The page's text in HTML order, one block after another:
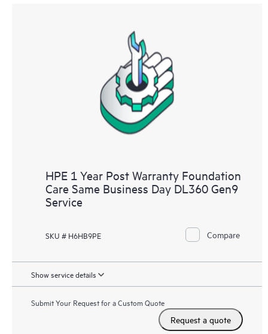
HPE 1 Year Post Warranty Foundation
Care Same Business Day DL360 Gen9
Service
SKU # H6HB9PE Compare
Show service details
Submit Your Request for a Custom Quote
Request a quote